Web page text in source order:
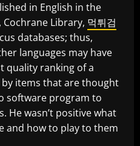
in English in the
Cochrane Library, 먹튀검
databases; thus,
languages may have
quality ranking of a
items that are thought
software program to
He wasn’t positive what
and how to play to them